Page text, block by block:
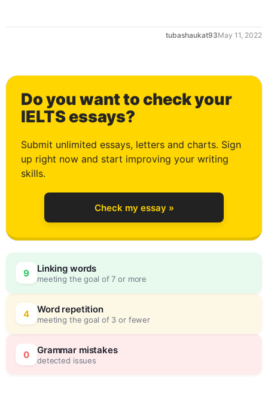
tubashaukat93May 11, 2022
Do you want to check your
IELTS essays?
Submit unlimited essays, letters and charts. Sign
up right now and start improving your writing
skills.
Check my essay »
9 Linking words
meeting the goal of 7 or more
4 Word repetition
meeting the goal of 3 or fewer
0 Grammar mistakes
detected issues
1
2
3
4
5
6
0